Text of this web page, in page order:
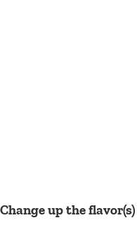
Change up the flavor(s)